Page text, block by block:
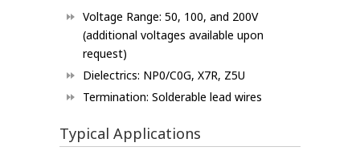
Voltage Range: 50, 100, and 200V
(additional voltages available upon
request)
Dielectrics: NP0/C0G, X7R, Z5U
Termination: Solderable lead wires
Typical Applications